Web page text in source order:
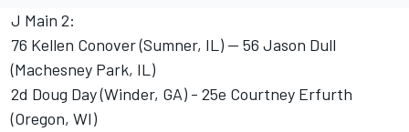
J Main 2:
76 Kellen Conover (Sumner, IL) -- 56 Jason Dull
(Machesney Park, IL)
2d Doug Day (Winder, GA) - 25e Courtney Erfurth
(Oregon, WI)